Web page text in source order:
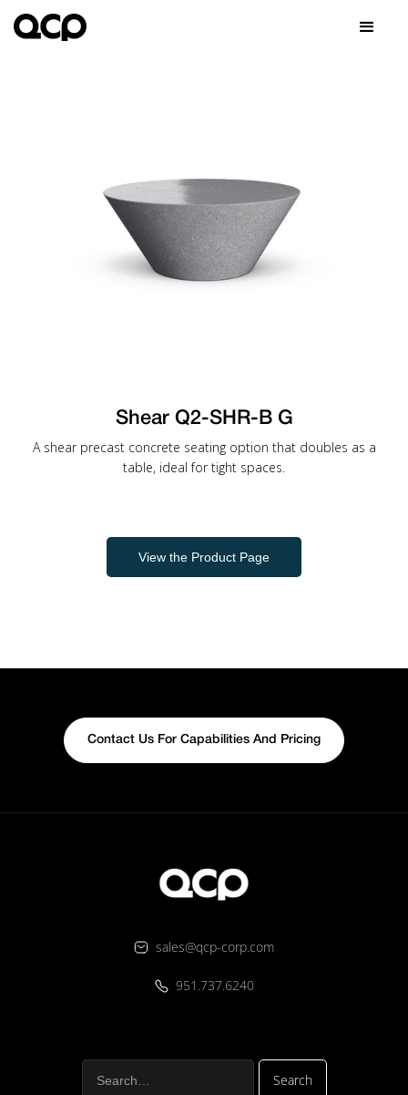
Shear Q2-SHR-B G
A shear precast concrete seating option that doubles as a
table, ideal for tight spaces.
View the Product Page
Contact Us For Capabilities And Pricing
sales@qcp-corp.com
951.737.6240